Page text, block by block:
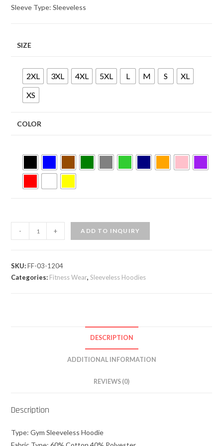
Sleeve Type: Sleeveless
SIZE
2XL 3XL 4XL 5XL L M S
XL
XS
COLOR
- + ADD TO INQUIRY
SKU:FF-03-1204
Categories: Fitness Wear,Sleeveless Hoodies
DESCRIPTION
ADDITIONAL INFORMATION
REVIEWS (0)
Description
Type: Gym Sleeveless Hoodie